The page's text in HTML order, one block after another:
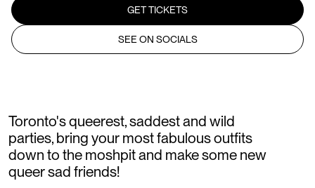
GET TICKETS
SEE ON SOCIALS
Toronto's queerest, saddest and wild
parties, bring your most fabulous outfits
down to the moshpit and make some new
queer sad friends!